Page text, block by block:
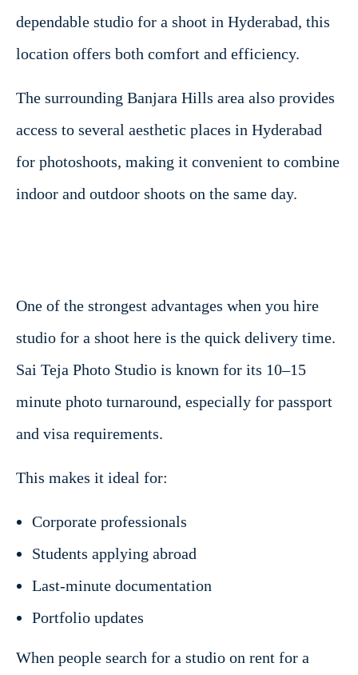
dependable studio for a shoot in Hyderabad, this
location offers both comfort and efficiency.
The surrounding Banjara Hills area also provides
access to several aesthetic places in Hyderabad
for photoshoots, making it convenient to combine
indoor and outdoor shoots on the same day.
One of the strongest advantages when you hire
studio for a shoot here is the quick delivery time.
Sai Teja Photo Studio is known for its 10–15
minute photo turnaround, especially for passport
and visa requirements.
This makes it ideal for:
Corporate professionals
Students applying abroad
Last-minute documentation
Portfolio updates
When people search for a studio on rent for a